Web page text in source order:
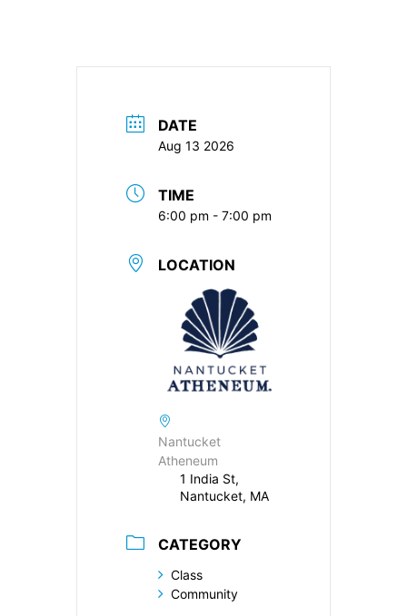
DATE
Aug 13 2026
TIME
6:00 pm - 7:00 pm
LOCATION
Nantucket
Atheneum
1 India St,
Nantucket, MA
CATEGORY
Class
Community